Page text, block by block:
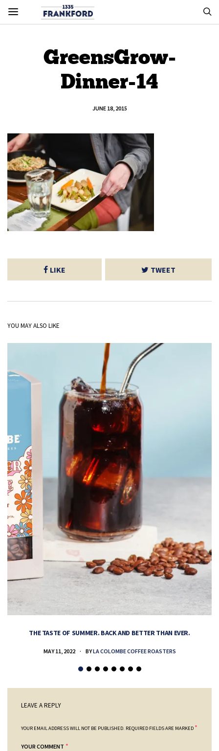
GreensGrow-
Dinner-14
JUNE 18, 2015
LIKE TWEET
YOU MAY ALSO LIKE
THE TASTE OF SUMMER. BACK AND BETTER THAN EVER.
MAY 11, 2022 BYLA COLOMBE COFFEE ROASTERS
LEAVE A REPLY
YOUR EMAIL ADDRESS WILL NOT BE PUBLISHED. REQUIRED FIELDS ARE MARKED *
YOUR COMMENT *